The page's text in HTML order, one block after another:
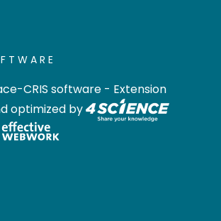
CRIS software - Extension
optimized by